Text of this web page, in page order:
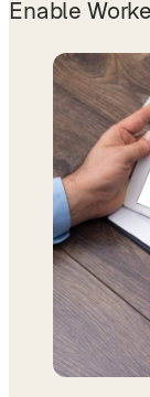
Enable